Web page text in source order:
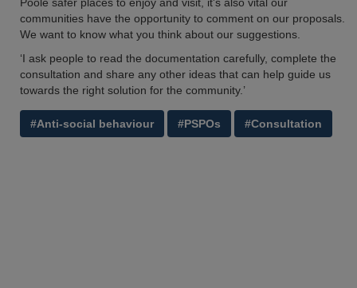
communities have the opportunity to comment on our proposals.
We want to know what you think about our suggestions.
‘I ask people to read the documentation carefully, complete the
consultation and share any other ideas that can help guide us
towards the right solution for the community.’
#Anti-social behaviour #PSPOs #Consultation